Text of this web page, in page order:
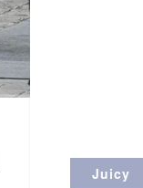
Juicy